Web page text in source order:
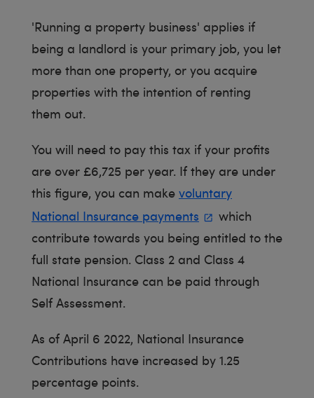
'Running a property business' applies if
being a landlord is your primary job, you let
more than one property, or you acquire
properties with the intention of renting
them out.
You will need to pay this tax if your profits
are over £6,725 per year. If they are under
this figure, you can make voluntary
National Insurance payments
which
contribute towards you being entitled to the
full state pension. Class 2 and Class 4
National Insurance can be paid through
Self Assessment.
As of April 6 2022, National Insurance
Contributions have increased by 1.25
percentage points.